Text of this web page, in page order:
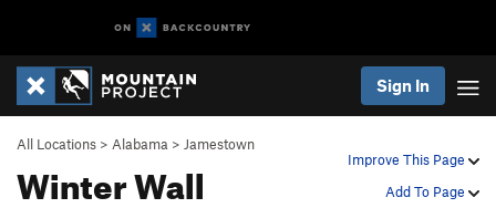
Sign In
Improve This Page
Add To Page
All Locations > Alabama > Jamestown
Winter Wall